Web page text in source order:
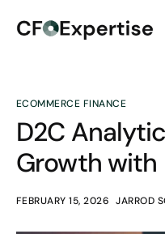
ECOMMERCE FINANCE
D2C
Growth with
FEBRUARY 15, 2026 JARROD